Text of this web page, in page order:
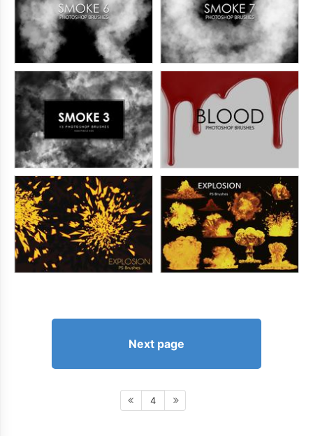
Next page
4